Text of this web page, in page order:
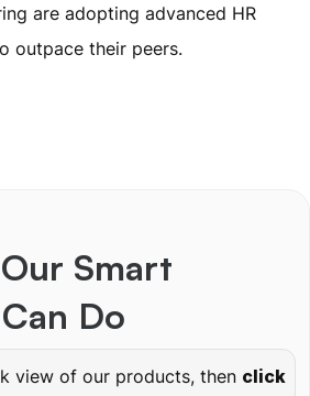
are adopting advanced HR
outpace their peers.
Smart
Do
view of our products, then click